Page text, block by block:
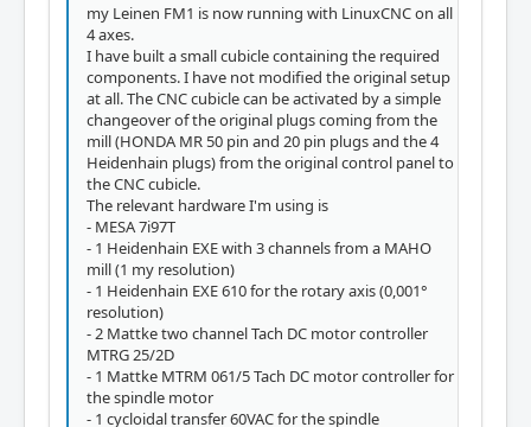
my Leinen FM1 is now running with LinuxCNC on all
4 axes.
I have built a small cubicle containing the required
components. I have not modified the original setup
at all. The CNC cubicle can be activated by a simple
changeover of the original plugs coming from the
mill (HONDA MR 50 pin and 20 pin plugs and the 4
Heidenhain plugs) from the original control panel to
the CNC cubicle.
The relevant hardware I'm using is
- MESA 7i97T
- 1 Heidenhain EXE with 3 channels from a MAHO
mill (1 my resolution)
- 1 Heidenhain EXE 610 for the rotary axis (0,001°
resolution)
- 2 Mattke two channel Tach DC motor controller
MTRG 25/2D
- 1 Mattke MTRM 061/5 Tach DC motor controller for
the spindle motor
- 1 cycloidal transfer 60VAC for the spindle